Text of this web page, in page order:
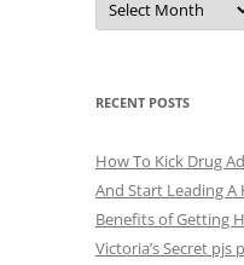
c
e
s
RECENT POSTS
How To Kick Drug
And Start Leading A
Benefits of Getting
Victoria’s Secret pjs